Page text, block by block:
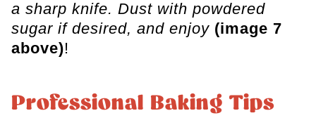
a sharp knife. Dust with powdered
sugar if desired, and enjoy (image 7
above)!
Professional Baking Tips